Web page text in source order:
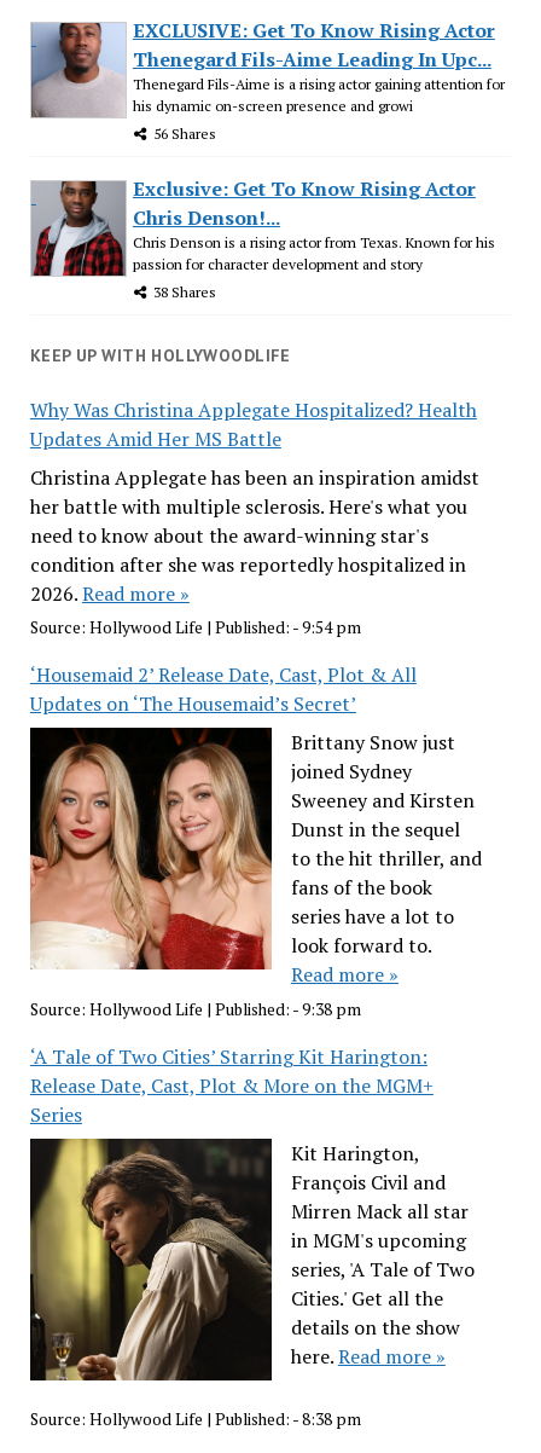
EXCLUSIVE: Get To Know Rising Actor
Thenegard Fils-Aime Leading In Upc...
Thenegard Fils-Aime is a rising actor gaining attention for
his dynamic on-screen presence and growi
56 Shares
Exclusive: Get To Know Rising Actor
Chris Denson!...
Chris Denson is a rising actor from Texas. Known for his
passion for character development and story
38 Shares
KEEP UP WITH HOLLYWOODLIFE
Why Was Christina Applegate Hospitalized? Health
Updates Amid Her MS Battle
Christina Applegate has been an inspiration amidst
her battle with multiple sclerosis. Here's what you
need to know about the award-winning star's
condition after she was reportedly hospitalized in
2026.Read more »
Source: Hollywood Life | Published: - 9:54 pm
‘Housemaid 2’ Release Date, Cast, Plot & All
Updates on ‘The Housemaid’s Secret’
Brittany Snow just
joined Sydney
Sweeney and Kirsten
Dunst in the sequel
to the hit thriller, and
fans of the book
series have a lot to
look forward to.
Read more »
Source: Hollywood Life | Published: - 9:38 pm
‘A Tale of Two Cities’ Starring Kit Harington:
Release Date, Cast, Plot & More on the MGM+
Series
Kit Harington,
François Civil and
Mirren Mack all star
in MGM's upcoming
series, 'A Tale of Two
Cities.' Get all the
details on the show
here.Read more »
Source: Hollywood Life | Published: - 8:38 pm